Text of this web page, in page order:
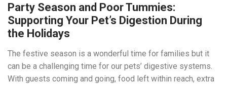
Party Season and Poor Tummies:
Supporting Your Pet’s Digestion During
the Holidays
The festive season is a wonderful time for families but it
can be a challenging time for our pets’ digestive systems.
With guests coming and going, food left within reach, extra